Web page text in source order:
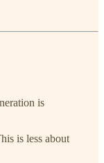
is
is less about